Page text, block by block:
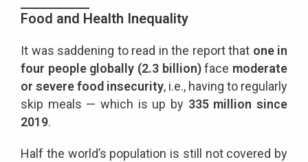
Food and Health Inequality
It was saddening to read in the report that one in
four people globally (2.3 billion)face moderate
or severe food insecurity, i.e., having to regularly
skip meals — which is up by 335 million since
2019.
Half the world’s population is still not covered by